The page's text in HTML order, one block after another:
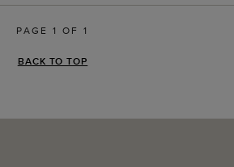
PAGE 1 OF 1
BACK TO TOP